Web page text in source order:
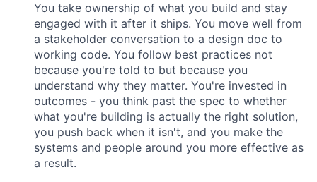
You take ownership of what you build and stay
engaged with it after it ships. You move well from
a stakeholder conversation to a design doc to
working code. You follow best practices not
because you're told to but because you
understand why they matter. You're invested in
outcomes - you think past the spec to whether
what you're building is actually the right solution,
you push back when it isn't, and you make the
systems and people around you more effective as
a result.